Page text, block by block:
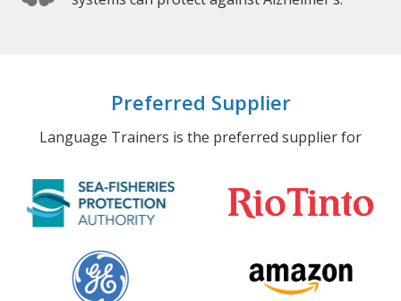
Preferred Supplier
Language Trainers is the preferred supplier for